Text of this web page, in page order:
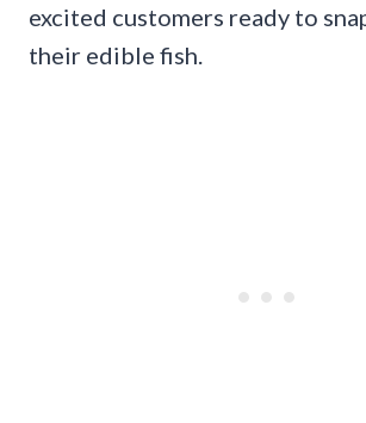
excited customers ready to
their edible fish.